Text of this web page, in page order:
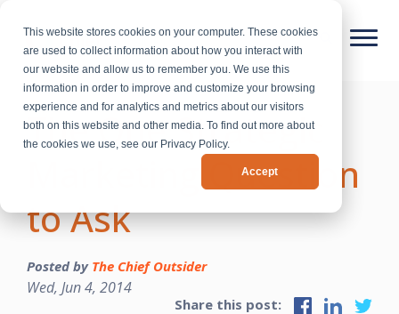
This website stores cookies on your computer. These cookies
are used to collect information about how you interact with
our website and allow us to remember you. We use this
information in order to improve and customize your browsing
experience and for analytics and metrics about our visitors
both on this website and other media. To find out more about
the cookies we use, see our Privacy Policy.
Accept
The One Strategic
Marketing Question
to Ask
Posted by The Chief Outsider
Wed, Jun 4, 2014
Share this post: